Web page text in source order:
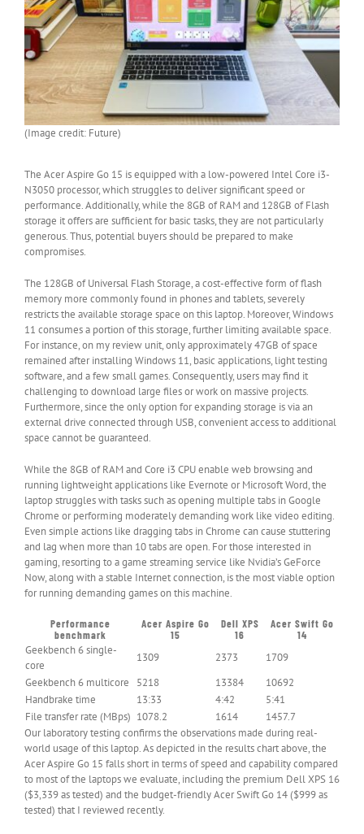
(Image credit: Future)
The Acer Aspire Go 15 is equipped with a low-powered Intel Core i3-
N3050 processor, which struggles to deliver significant speed or
performance. Additionally, while the 8GB of RAM and 128GB of Flash
storage it offers are sufficient for basic tasks, they are not particularly
generous. Thus, potential buyers should be prepared to make
compromises.
The 128GB of Universal Flash Storage, a cost-effective form of flash
memory more commonly found in phones and tablets, severely
restricts the available storage space on this laptop. Moreover, Windows
11 consumes a portion of this storage, further limiting available space.
For instance, on my review unit, only approximately 47GB of space
remained after installing Windows 11, basic applications, light testing
software, and a few small games. Consequently, users may find it
challenging to download large files or work on massive projects.
Furthermore, since the only option for expanding storage is via an
external drive connected through USB, convenient access to additional
space cannot be guaranteed.
While the 8GB of RAM and Core i3 CPU enable web browsing and
running lightweight applications like Evernote or Microsoft Word, the
laptop struggles with tasks such as opening multiple tabs in Google
Chrome or performing moderately demanding work like video editing.
Even simple actions like dragging tabs in Chrome can cause stuttering
and lag when more than 10 tabs are open. For those interested in
gaming, resorting to a game streaming service like Nvidia’s GeForce
Now, along with a stable Internet connection, is the most viable option
for running demanding games on this machine.
Performance
benchmark
Acer Aspire Go
15
Dell XPS
16
Acer Swift Go
14
Geekbench 6 single-
core
1309 2373
1709
Geekbench 6 multicore
5218 13384
10692
Handbrake time
13:33 4:42
5:41
File transfer rate (MBps) 1078.2 1614
1457.7
Our laboratory testing confirms the observations made during real-
world usage of this laptop. As depicted in the results chart above, the
Acer Aspire Go 15 falls short in terms of speed and capability compared
to most of the laptops we evaluate, including the premium Dell XPS 16
($3,339 as tested) and the budget-friendly Acer Swift Go 14 ($999 as
tested) that I reviewed recently.